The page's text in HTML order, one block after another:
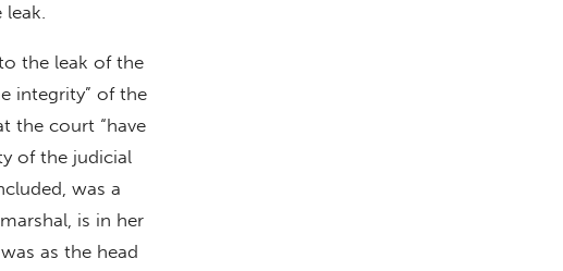
the leak of the
integrity” of the
the court “have
of the judicial
was a
is in her
as the head